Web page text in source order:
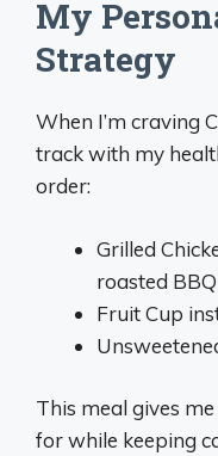
My
Strategy
When I’m craving
track with my
order:
Grilled
roasted
Fruit Cup
This meal gives
for while keeping